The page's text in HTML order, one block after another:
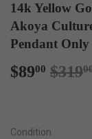
14k Yellow
Akoya
Pendant Only
$8900 $319
Condition